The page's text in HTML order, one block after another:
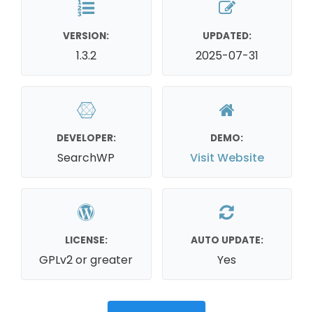
VERSION:
1.3.2
UPDATED:
2025-07-31
DEVELOPER:
SearchWP
DEMO:
Visit Website
LICENSE:
GPLv2 or greater
AUTO UPDATE:
Yes